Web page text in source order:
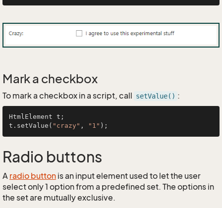
Mark a checkbox
To mark a checkbox in a script, call setValue() :
HtmlElement t;
t.setValue( "crazy" , "1"
Radio buttons
A radio button is an input element used to let the user
select only 1 option from a predefined set. The options in
the set are mutually exclusive.